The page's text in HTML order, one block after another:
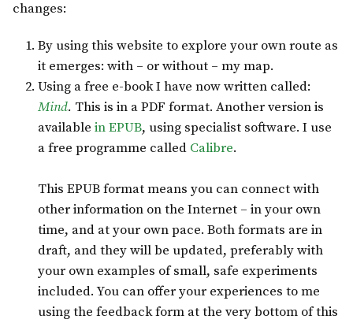
changes:
By using this website to explore your own route as
it emerges: with – or without – my map.
Using a free e-book I have now written called:
Mind. This is in a PDF format. Another version is
available in EPUB, using specialist software. I use
a free programme called Calibre.
This EPUB format means you can connect with
other information on the Internet – in your own
time, and at your own pace. Both formats are in
draft, and they will be updated, preferably with
your own examples of small, safe experiments
included. You can offer your experiences to me
using the feedback form at the very bottom of this